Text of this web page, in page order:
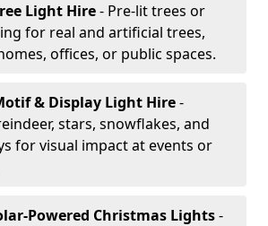
Light Hire- Pre-lit trees or
for real and artificial trees,
offices, or public spaces.
& Display Light Hire-
stars, snowflakes, and
for visual impact at events or
Powered Christmas Lights-